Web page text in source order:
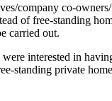
company co-
of free-standing
carried out.
interested in
standing private